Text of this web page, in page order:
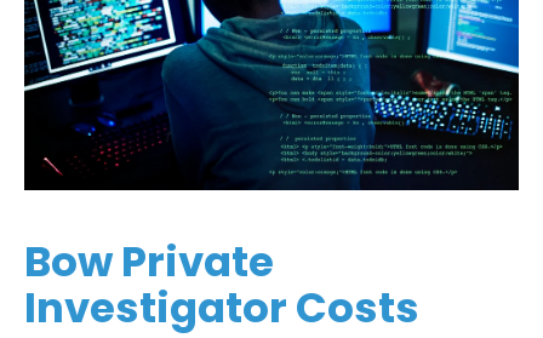
Bow Private
Investigator Costs